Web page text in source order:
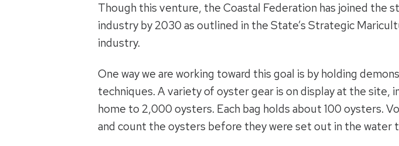
Though this venture, the Coastal Federation has joined the
industry by 2030 as outlined in the State’s Strategic
industry.
One way we are working toward this goal is by holding
techniques. A variety of oyster gear is on display at the site,
home to 2,000 oysters. Each bag holds about 100 oysters.
and count the oysters before they were set out in the water